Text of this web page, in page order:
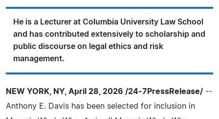
He is a Lecturer at Columbia University Law School
and has contributed extensively to scholarship and
public discourse on legal ethics and risk
management.
NEW YORK, NY, April 28, 2026 /24-7PressRelease/ --
Anthony E. Davis has been selected for inclusion in